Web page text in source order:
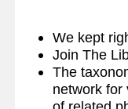
We kept
Join The
The
network for